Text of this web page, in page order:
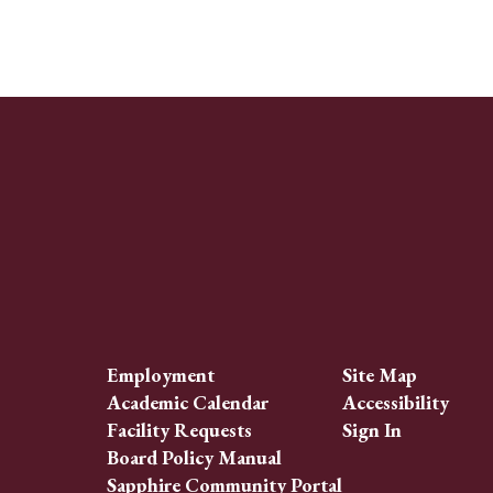
Employment
Academic Calendar
Facility Requests
Board Policy Manual
Sapphire Community Portal
Site Map
Accessibility
Sign In